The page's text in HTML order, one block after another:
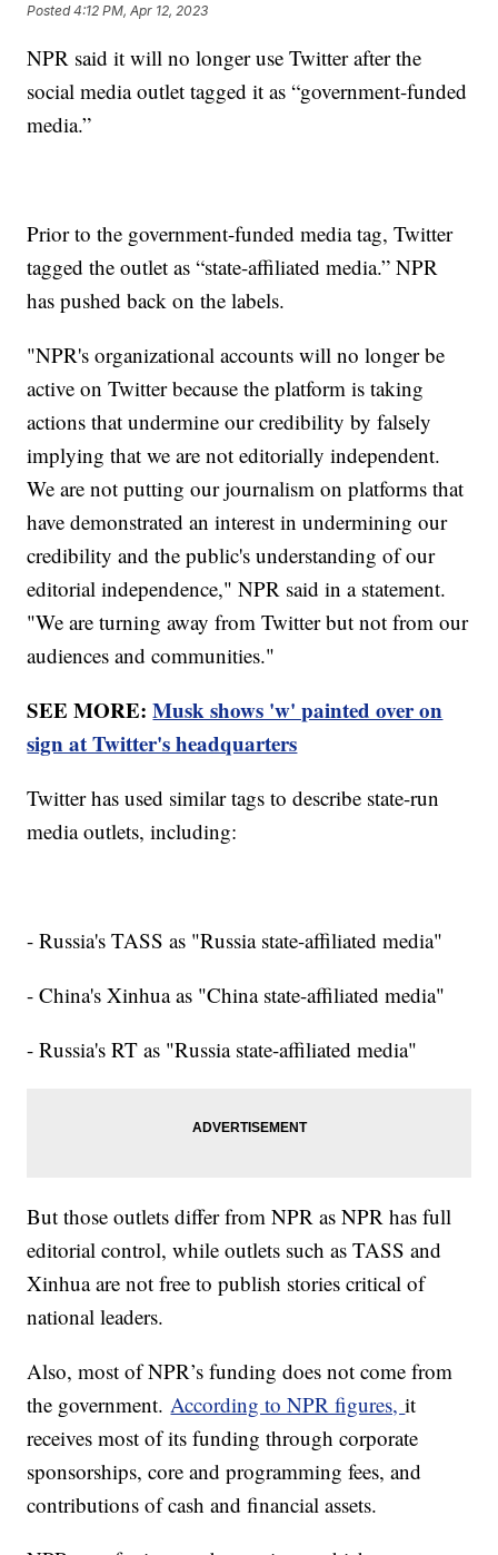
Posted4:12 PM, Apr 12, 2023
NPR said it will no longer use Twitter after the
social media outlet tagged it as “government-funded
media.”
Prior to the government-funded media tag, Twitter
tagged the outlet as “state-affiliated media.” NPR
has pushed back on the labels.
"NPR's organizational accounts will no longer be
active on Twitter because the platform is taking
actions that undermine our credibility by falsely
implying that we are not editorially independent.
We are not putting our journalism on platforms that
have demonstrated an interest in undermining our
credibility and the public's understanding of our
editorial independence," NPR said in a statement.
"We are turning away from Twitter but not from our
audiences and communities."
SEE MORE:Musk shows 'w' painted over on
sign at Twitter's headquarters
Twitter has used similar tags to describe state-run
media outlets, including:
- Russia's TASS as "Russia state-affiliated media"
- China's Xinhua as "China state-affiliated media"
- Russia's RT as "Russia state-affiliated media"
But those outlets differ from NPR as NPR has full
editorial control, while outlets such as TASS and
Xinhua are not free to publish stories critical of
national leaders.
Also, most of NPR’s funding does not come from
the government. According to NPR figures,it
receives most of its funding through corporate
sponsorships, core and programming fees, and
contributions of cash and financial assets.